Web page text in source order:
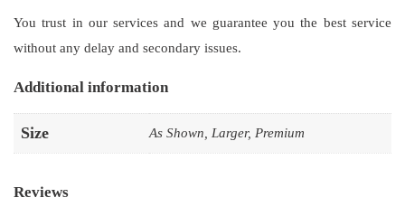
You trust in our services and we guarantee you the best service
without any delay and secondary issues.
Additional information
Size As Shown, Larger, Premium
Reviews